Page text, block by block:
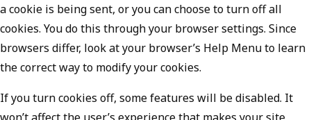
a cookie is being sent, or you can choose to turn off all
cookies. You do this through your browser settings. Since
browsers differ, look at your browser’s Help Menu to learn
the correct way to modify your cookies.
If you turn cookies off, some features will be disabled. It